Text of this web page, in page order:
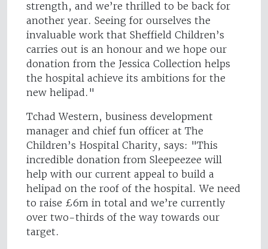
strength, and we’re thrilled to be back for
another year. Seeing for ourselves the
invaluable work that Sheffield Children’s
carries out is an honour and we hope our
donation from the Jessica Collection helps
the hospital achieve its ambitions for the
new helipad."
Tchad Western, business development
manager and chief fun officer at The
Children’s Hospital Charity, says: "This
incredible donation from Sleepeezee will
help with our current appeal to build a
helipad on the roof of the hospital. We need
to raise £6m in total and we’re currently
over two-thirds of the way towards our
target.